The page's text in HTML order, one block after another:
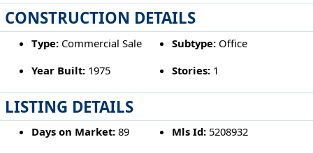
CONSTRUCTION DETAILS
Type:Commercial Sale Subtype: Office
Year Built:1975 Stories: 1
LISTING DETAILS
Days on Market:89 Mls Id: 5208932